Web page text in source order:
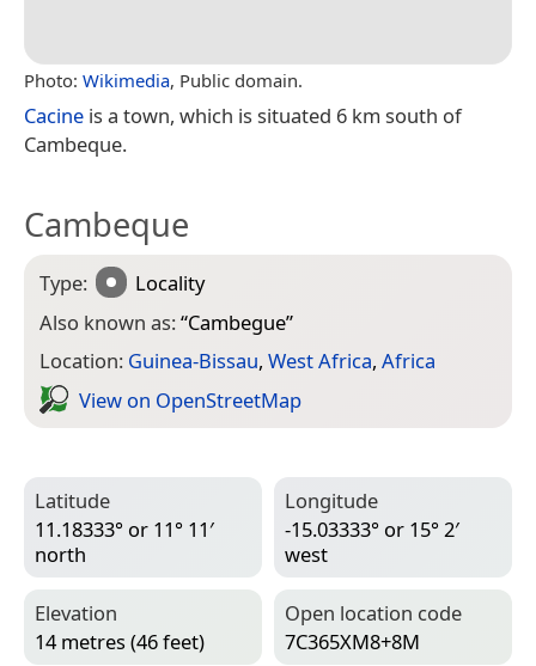
Photo: Wikimedia, Public domain.
Cacine is a town, which is situated 6 km south of
Cambeque.
Cambeque
Type:
Locality
Also known as:“Cambegue”
Location: Guinea-Bissau, West Africa, Africa
View on Open­Street­Map
Latitude
11.18333° or 11° 11′
north
Longitude
-15.03333° or 15° 2′
west
Elevation
14 metres (46 feet)
Open location code
7C365XM8+8M